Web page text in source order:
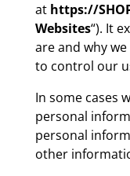
at https://
Websites“). It
are and why
to control our
In some cases
personal
personal
other